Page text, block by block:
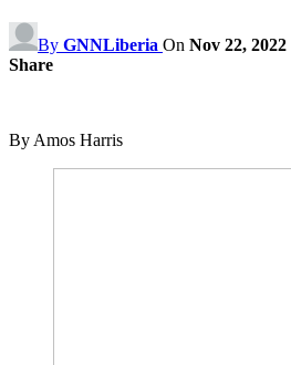
By GNNLiberia On Nov 22, 2022
Share
By Amos Harris